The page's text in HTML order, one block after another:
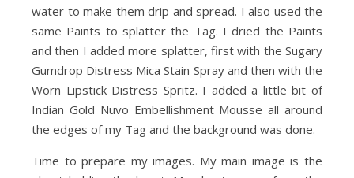
water to make them drip and spread. I also used the
same Paints to splatter the Tag. I dried the Paints
and then I added more splatter, first with the Sugary
Gumdrop Distress Mica Stain Spray and then with the
Worn Lipstick Distress Spritz. I added a little bit of
Indian Gold Nuvo Embellishment Mousse all around
the edges of my Tag and the background was done.
Time to prepare my images. My main image is the